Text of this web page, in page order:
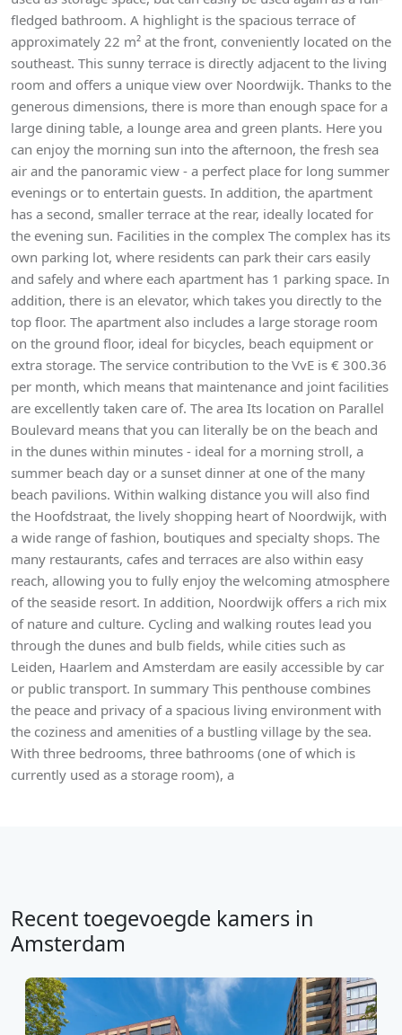
fledged bathroom. A highlight is the spacious terrace of
approximately 22 m² at the front, conveniently located on the
southeast. This sunny terrace is directly adjacent to the living
room and offers a unique view over Noordwijk. Thanks to the
generous dimensions, there is more than enough space for a
large dining table, a lounge area and green plants. Here you
can enjoy the morning sun into the afternoon, the fresh sea
air and the panoramic view - a perfect place for long summer
evenings or to entertain guests. In addition, the apartment
has a second, smaller terrace at the rear, ideally located for
the evening sun. Facilities in the complex The complex has its
own parking lot, where residents can park their cars easily
and safely and where each apartment has 1 parking space. In
addition, there is an elevator, which takes you directly to the
top floor. The apartment also includes a large storage room
on the ground floor, ideal for bicycles, beach equipment or
extra storage. The service contribution to the VvE is € 300.36
per month, which means that maintenance and joint facilities
are excellently taken care of. The area Its location on Parallel
Boulevard means that you can literally be on the beach and
in the dunes within minutes - ideal for a morning stroll, a
summer beach day or a sunset dinner at one of the many
beach pavilions. Within walking distance you will also find
the Hoofdstraat, the lively shopping heart of Noordwijk, with
a wide range of fashion, boutiques and specialty shops. The
many restaurants, cafes and terraces are also within easy
reach, allowing you to fully enjoy the welcoming atmosphere
of the seaside resort. In addition, Noordwijk offers a rich mix
of nature and culture. Cycling and walking routes lead you
through the dunes and bulb fields, while cities such as
Leiden, Haarlem and Amsterdam are easily accessible by car
or public transport. In summary This penthouse combines
the peace and privacy of a spacious living environment with
the coziness and amenities of a bustling village by the sea.
With three bedrooms, three bathrooms (one of which is
currently used as a storage room), a
Recent toegevoegde kamers in
Amsterdam